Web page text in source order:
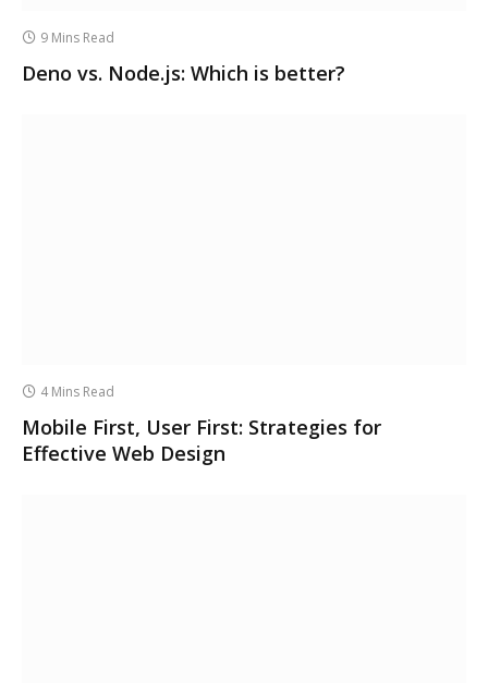
9 Mins Read
Deno vs. Node.js: Which is better?
4 Mins Read
Mobile First, User First: Strategies for
Effective Web Design